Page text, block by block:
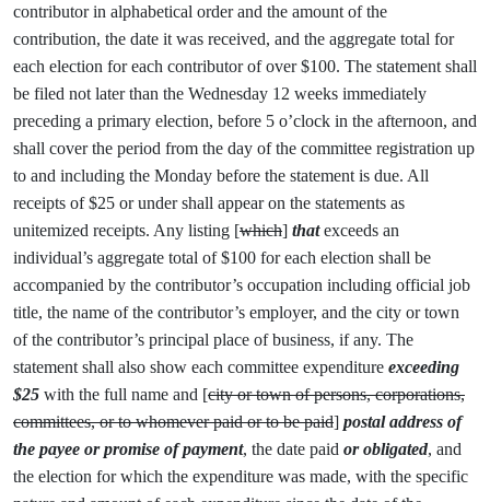
contributor in alphabetical order and the amount of the
contribution, the date it was received, and the aggregate total for
each election for each contributor of over $100. The statement shall
be filed not later than the Wednesday 12 weeks immediately
preceding a primary election, before 5 o’clock in the afternoon, and
shall cover the period from the day of the committee registration up
to and including the Monday before the statement is due. All
receipts of $25 or under shall appear on the statements as
unitemized receipts. Any listing [which] thatexceeds an
individual’s aggregate total of $100 for each election shall be
accompanied by the contributor’s occupation including official job
title, the name of the contributor’s employer, and the city or town
of the contributor’s principal place of business, if any. The
statement shall also show each committee expenditure exceeding
$25 with the full name and [city or town of persons, corporations,
committees, or to whomever paid or to be paid] postal address of
the payee or promise of payment, the date paid or obligated, and
the election for which the expenditure was made, with the specific